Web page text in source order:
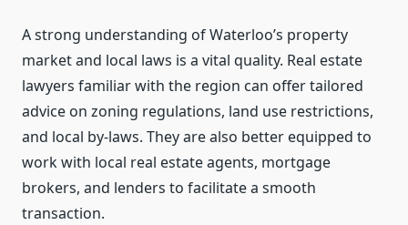
A strong understanding of Waterloo’s property
market and local laws is a vital quality. Real estate
lawyers familiar with the region can offer tailored
advice on zoning regulations, land use restrictions,
and local by-laws. They are also better equipped to
work with local real estate agents, mortgage
brokers, and lenders to facilitate a smooth
transaction.